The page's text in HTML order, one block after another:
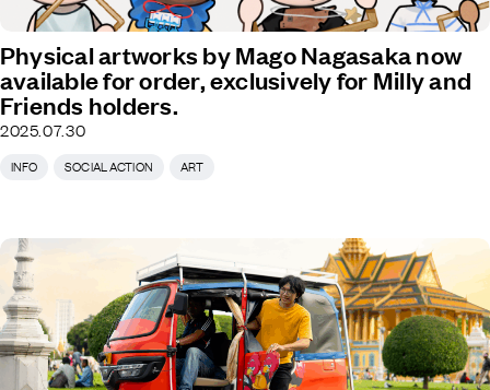
Physical artworks by Mago Nagasaka now
available for order, exclusively for Milly and
Friends holders.
2025.07.30
INFO SOCIAL ACTION ART